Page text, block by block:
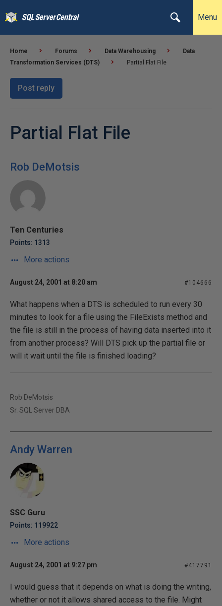
Menu
Home Forums Data Warehousing
Data
Transformation Services (DTS)
Partial Flat File
Post reply
Partial Flat File
Rob DeMotsis
Ten Centuries
Points: 1313
More actions
August 24, 2001 at 8:20 am #104666
What happens when a DTS is scheduled to run every 30
minutes to look for a file using the FileExists method and
the file is still in the process of having data inserted into it
from another process? Will DTS pick up the partial file or
will it wait until the file is finished loading?
Rob DeMotsis
Sr. SQL Server DBA
Andy Warren
SSC Guru
Points: 119922
More actions
August 24, 2001 at 9:27 pm #417791
I would guess that it depends on what is doing the writing,
whether or not it allows shared access to the file. Might